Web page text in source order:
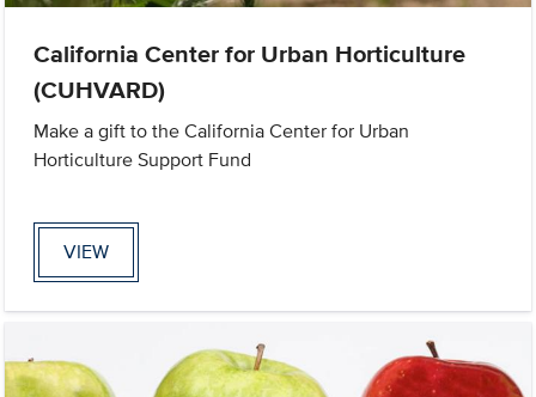
California Center for Urban Horticulture
(CUHVARD)
Make a gift to the California Center for Urban
Horticulture Support Fund
VIEW